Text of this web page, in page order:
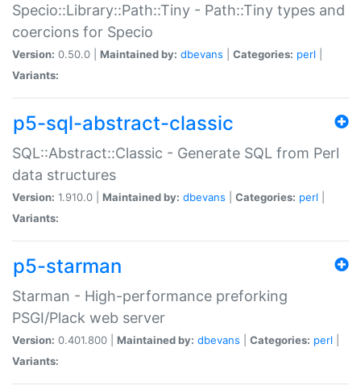
Specio::Library::Path::Tiny - Path::Tiny types and
coercions for Specio
Version: 0.50.0 | Maintained by: dbevans Categories: perl
Variants:
p5-sql-abstract-classic
SQL::Abstract::Classic - Generate SQL from Perl
data structures
Version: 1.910.0 | Maintained by: dbevans Categories: perl
Variants:
p5-starman
Starman - High-performance preforking
PSGI/Plack web server
Version: 0.401.800 | Maintained by: dbevans Categories: perl
Variants: